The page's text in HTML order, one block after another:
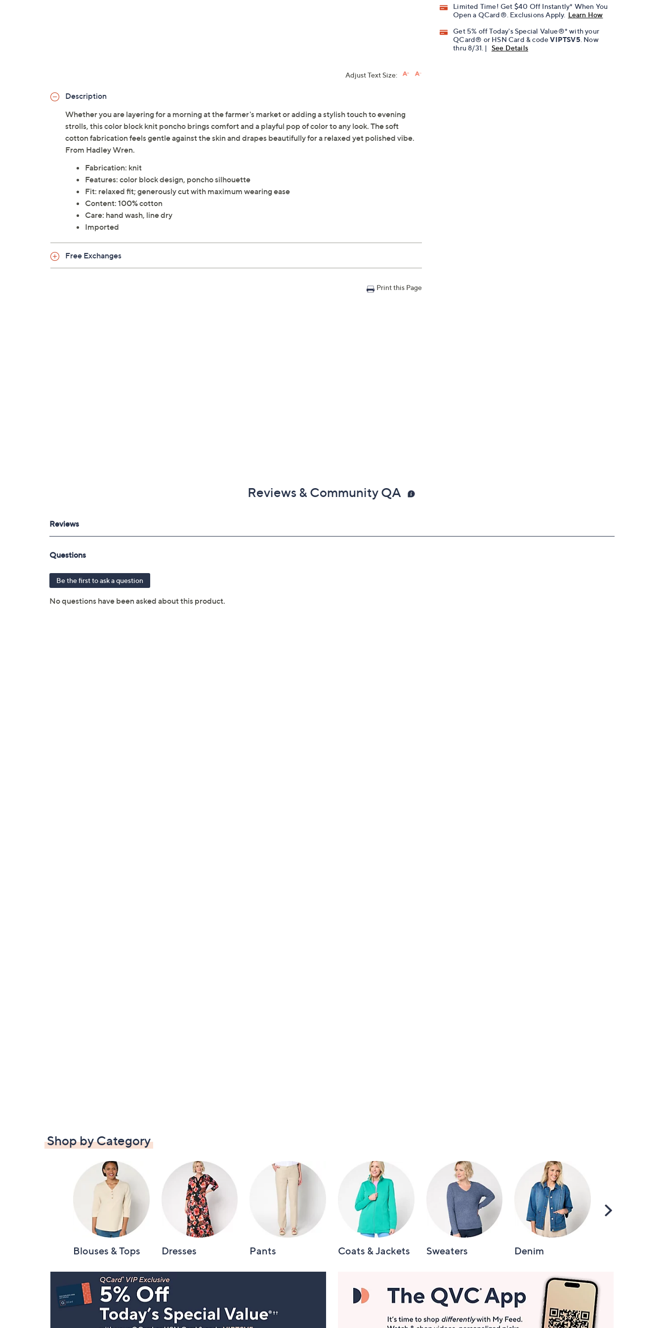
Limited Time! Get $40 Off Instantly* When You
Open a QCard®. Exclusions Apply. Learn How
Get 5% off Today's Special Value®* with your
QCard® or HSN Card & codeVIPTSV5 . Now
thru 8/31. |
See Details
Adjust Text Size:
Description
Whether you are layering for a morning at the farmer's market or adding a stylish touch to evening
strolls, this color block knit poncho brings comfort and a playful pop of color to any look. The soft
cotton fabrication feels gentle against the skin and drapes beautifully for a relaxed yet polished vibe.
From Hadley Wren.
Fabrication: knit
Features: color block design, poncho silhouette
Fit: relaxed fit; generously cut with maximum wearing ease
Content: 100% cotton
Care: hand wash, line dry
Imported
Free Exchanges
Print this Page
Reviews & Community QA
Shop by Category
Blouses & Tops Dresses Pants Coats & Jackets Sweaters Denim
Scroll
Navigation